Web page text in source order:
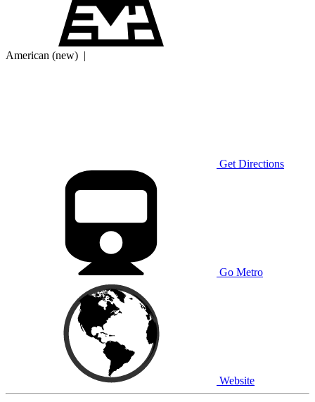
American (new) |
Get Directions
Go Metro
Website